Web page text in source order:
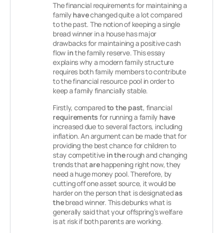
The financial requirements for maintaining a
family havechanged quite a lot compared
to the past. The notion of keeping a single
bread winner in a house has major
drawbacks for maintaining a positive cash
flow inthe family reserve. This essay
explains why a modern family structure
requires both family members to contribute
to the financial resource pool in order to
keep a family financially stable.
Firstly, comparedto the past, financial
requirements for running a family have
increased due to several factors, including
inflation. An argument can be made that for
providing the best chance for children to
stay competitive in therough and changing
trends thatarehappening right now, they
need a huge money pool. Therefore, by
cutting off one asset source, it would be
harder on the person that is designatedas
thebread winner. This debunks what is
generally said that your offspring’s welfare
is at risk if both parents are working.